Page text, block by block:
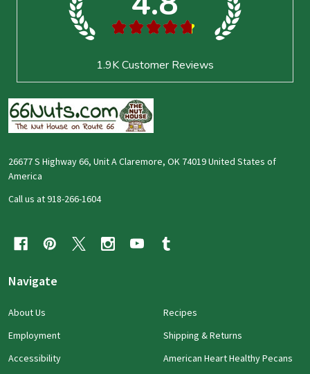
★ ★ ★ ★ ★
1.9KCustomer Reviews
26677 S Highway 66, Unit A Claremore, OK 74019 United States of
America
Call us at 918-266-1604
Navigate
About Us
Employment
Accessibility
Recipes
Shipping & Returns
American Heart Healthy Pecans